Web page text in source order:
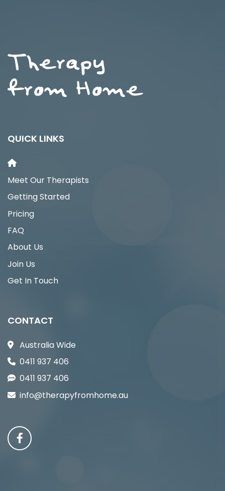
QUICK LINKS
Meet Our Therapists
Getting Started
Pricing
FAQ
About Us
Join Us
Get In Touch
CONTACT
Australia Wide
0411 937 406
0411 937 406
info@therapyfromhome.au